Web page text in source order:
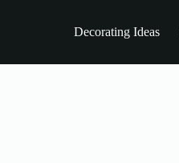
Decorating Ideas